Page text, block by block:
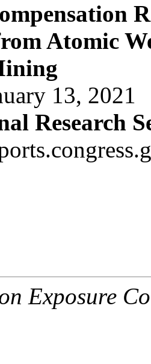
Atomic
13, 2021
Research
Exposure